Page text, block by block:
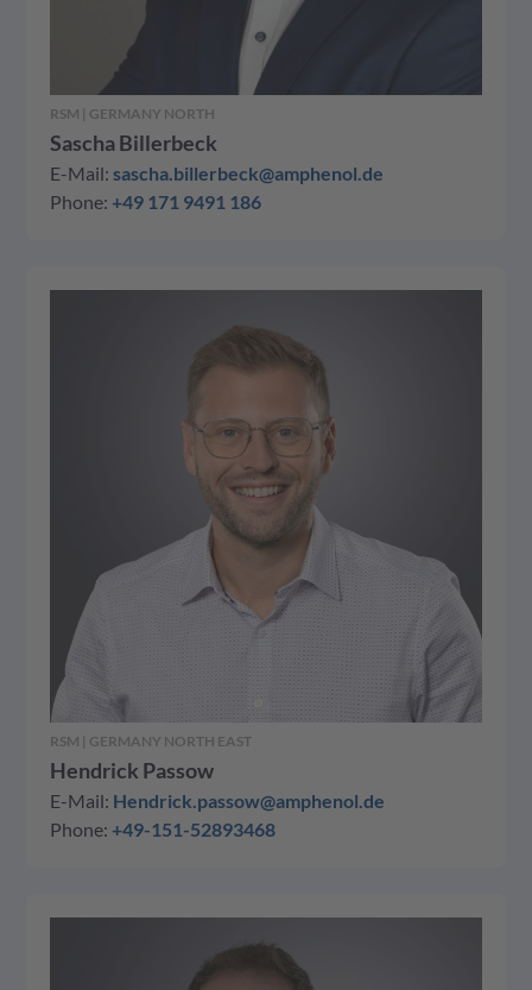
RSM | GERMANY NORTH
Sascha Billerbeck
E-Mail: sascha.billerbeck@amphenol.de
Phone: +49 171 9491 186
RSM | GERMANY NORTH EAST
Hendrick Passow
E-Mail: Hendrick.passow@amphenol.de
Phone: +49-151-52893468